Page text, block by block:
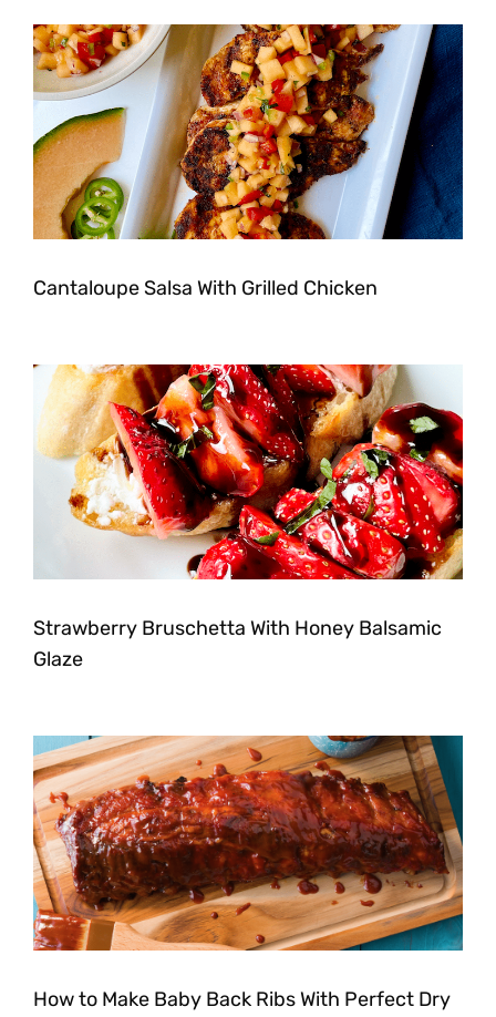
Cantaloupe Salsa With Grilled Chicken
Strawberry Bruschetta With Honey Balsamic
Glaze
How to Make Baby Back Ribs With Perfect Dry